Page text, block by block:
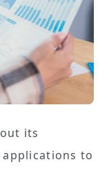
its
to